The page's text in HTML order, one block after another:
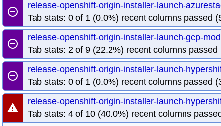
remove_circle_outline
release-openshift-origin-installer-launch-
Tab stats: 0 of 1 (0.0%) recent columns passed
remove_circle_outline
release-openshift-origin-installer-launch-gcp-
Tab stats: 2 of 9 (22.2%) recent columns
remove_circle_outline
release-openshift-origin-installer-launch-
Tab stats: 0 of 1 (0.0%) recent columns passed
warning
release-openshift-origin-installer-launch-
Tab stats: 4 of 10 (40.0%) recent columns